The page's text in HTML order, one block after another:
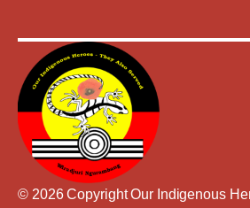
© 2026 Copyright Our Indigenous